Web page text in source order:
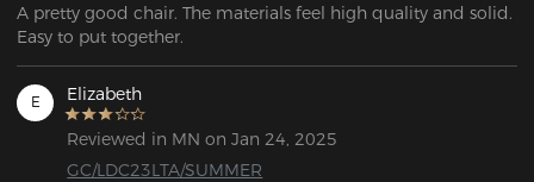
A pretty good chair. The materials feel high quality and solid.
E Elizabeth
Reviewed in MN on Jan 24, 2025
GC/LDC23LTA/SUMMER